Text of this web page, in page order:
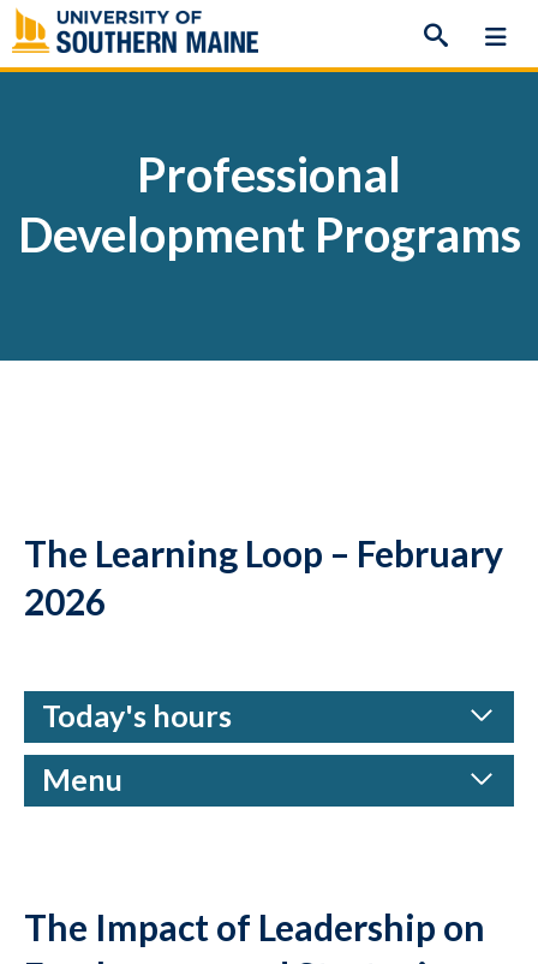
Skip
to
content
Professional
Development Programs
The Learning Loop – February
2026
Today's hours
Menu
The Impact of Leadership on